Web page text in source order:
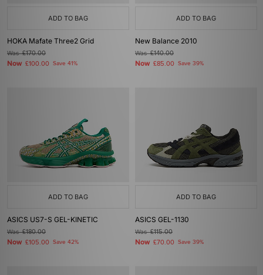
ADD TO BAG
HOKA Mafate Three2 Grid
Was£170.00
Now £100.00 Save 41%
ADD TO BAG
New Balance 2010
Was£140.00
Now £85.00 Save 39%
ADD TO BAG
ASICS US7-S GEL-KINETIC
Was£180.00
Now £105.00 Save 42%
ADD TO BAG
ASICS GEL-1130
Was£115.00
Now £70.00 Save 39%